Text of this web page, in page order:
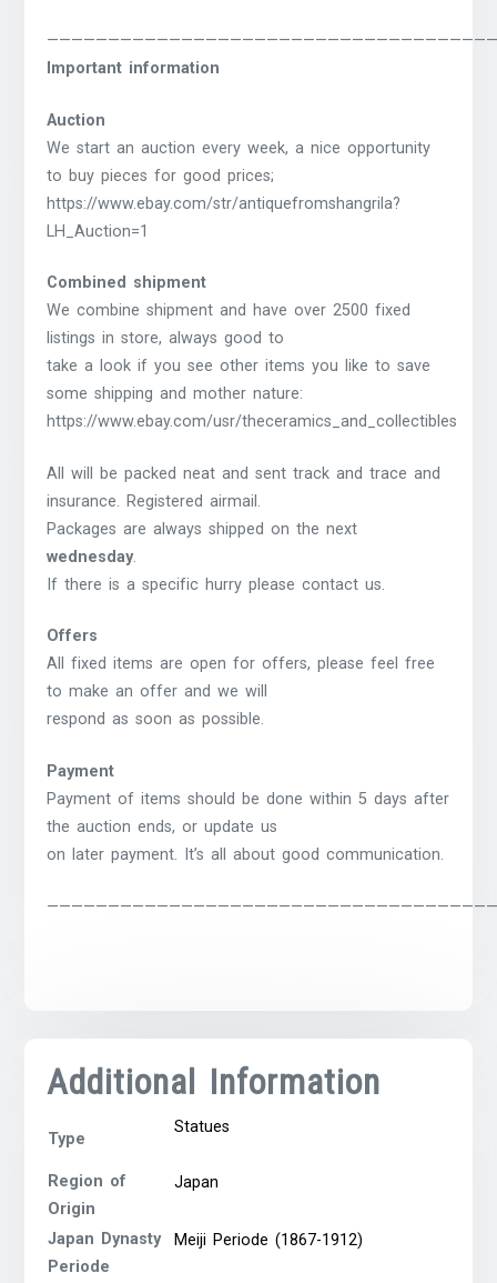
Important information
Auction
We start an auction every week, a nice opportunity
to buy pieces for good prices;
https://www.ebay.com/str/antiquefromshangrila?
LH_Auction=1
Combined shipment
We combine shipment and have over 2500 fixed
listings in store, always good to
take a look if you see other items you like to save
some shipping and mother nature:
https://www.ebay.com/usr/theceramics_and_collectibles
All will be packed neat and sent track and trace and
insurance. Registered airmail.
Packages are always shipped on the next
wednesday.
If there is a specific hurry please contact us.
Offers
All fixed items are open for offers, please feel free
to make an offer and we will
respond as soon as possible.
Payment
Payment of items should be done within 5 days after
the auction ends, or update us
on later payment. It’s all about good communication.
Additional Information
Type
Statues
Region of
Origin
Japan
Japan Dynasty
Periode
Meiji Periode (1867-1912)